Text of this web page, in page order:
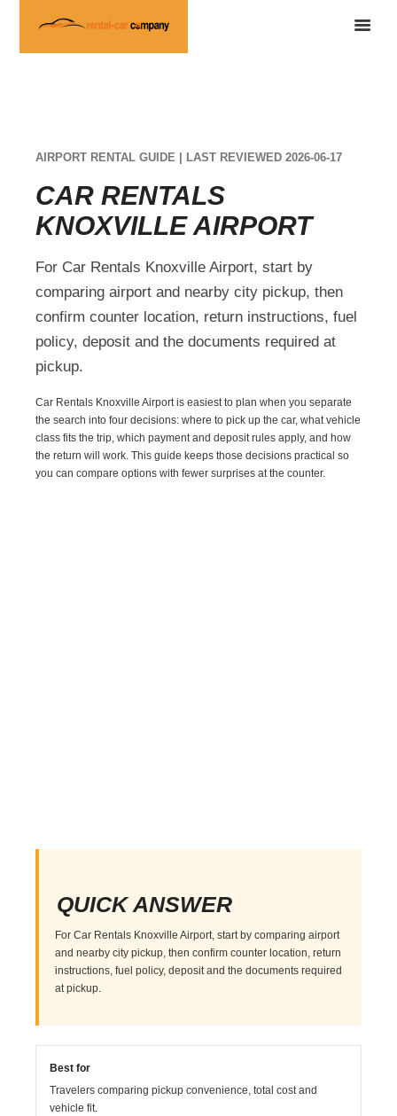
AIRPORT RENTAL GUIDE | LAST REVIEWED 2026-06-17
CAR RENTALS
KNOXVILLE AIRPORT
For Car Rentals Knoxville Airport, start by
comparing airport and nearby city pickup, then
confirm counter location, return instructions, fuel
policy, deposit and the documents required at
pickup.
Car Rentals Knoxville Airport is easiest to plan when you separate
the search into four decisions: where to pick up the car, what vehicle
class fits the trip, which payment and deposit rules apply, and how
the return will work. This guide keeps those decisions practical so
you can compare options with fewer surprises at the counter.
QUICK ANSWER
For Car Rentals Knoxville Airport, start by comparing airport
and nearby city pickup, then confirm counter location, return
instructions, fuel policy, deposit and the documents required
at pickup.
Best for
Travelers comparing pickup convenience, total cost and
vehicle fit.